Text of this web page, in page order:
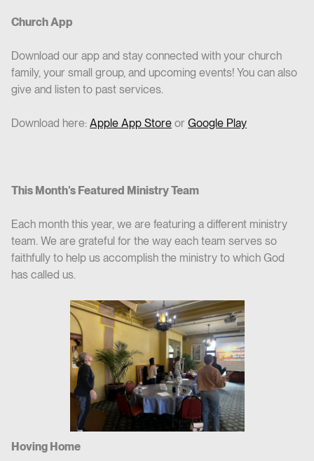
Church App
Download our app and stay connected with your church
family, your small group, and upcoming events! You can also
give and listen to past services.
Download here: Apple App Store or Google Play
This Month's Featured Ministry Team
Each month this year, we are featuring a different ministry
team. We are grateful for the way each team serves so
faithfully to help us accomplish the ministry to which God
has called us.
Hoving Home